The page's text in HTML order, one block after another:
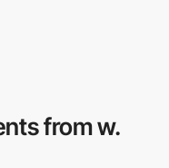
from w.